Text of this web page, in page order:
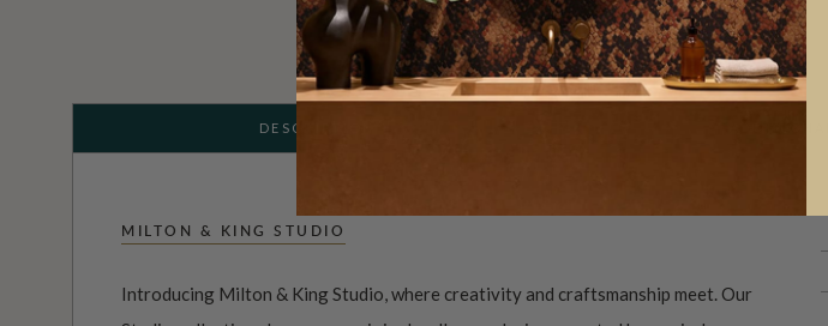
DESCRIPTION
MILTON & KING STUDIO
Introducing Milton & King Studio, where creativity and craftsmanship meet. Our